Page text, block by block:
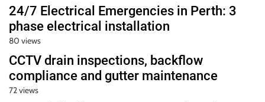
:
Y
o
u
r
U
24/7 Electrical Emergencies in Perth: 3
phase electrical installation
80 views
CCTV drain inspections, backflow
compliance and gutter maintenance
72 views